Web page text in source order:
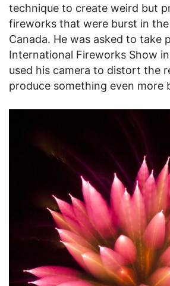
technique to create weird but
fireworks that were burst in
Canada. He was asked to take
International Fireworks Show
used his camera to distort the
produce something even more